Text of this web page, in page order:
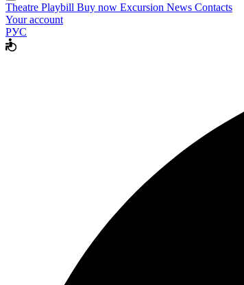
Theatre Playbill Buy now Excursion News Contacts
Your account
РУС